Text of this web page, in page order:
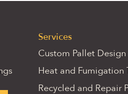
Services
Custom Pallet Design
Heat and Fumigation
Recycled and Repair